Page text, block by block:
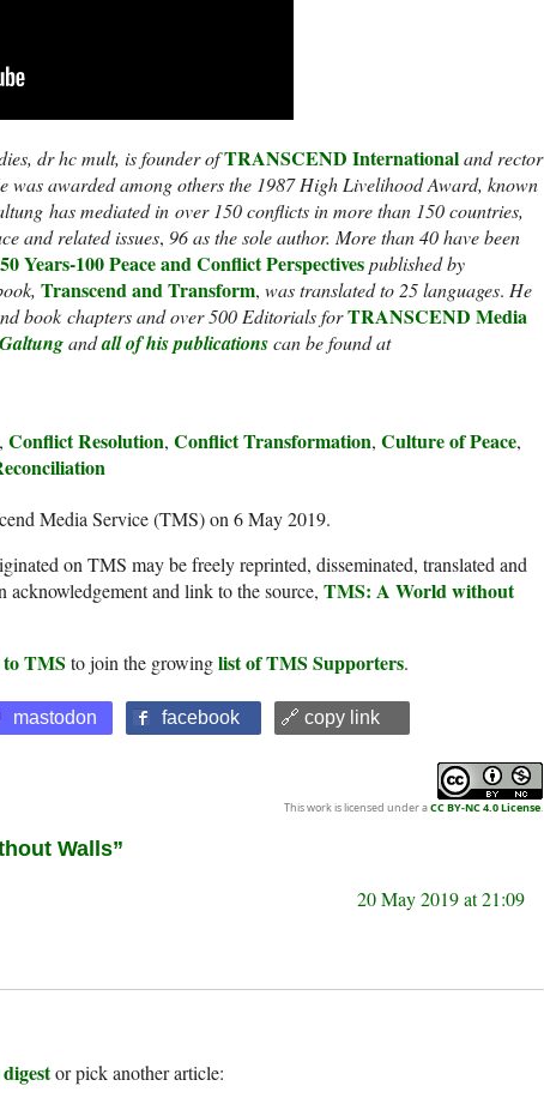
dr hc mult, is founder ofTRANSCEND Internationaland rector
was awarded among others the 1987 High Livelihood Award, known
has mediated in over 150 conflicts in more than 150 countries,
and related issues, 96 as the sole author. More than 40 have been
50 Years-100 Peace and Conflict Perspectivespublished by
Transcend and Transform, was translated to 25 languages. He
book chapters and over 500 Editorials forTRANSCEND Media
andall of his publicationscan be found at
, Conflict Resolution, Conflict Transformation, Culture of Peace,
Media Service (TMS) on 6 May 2019.
on TMS may be freely reprinted, disseminated, translated and
acknowledgement and link to the source, TMS: A World without
TMS to join the growinglist of TMS Supporters.
mastodon facebook 🔗 copy link
This work is licensed under aCC BY-NC 4.0 License.
Walls”
20 May 2019 at 21:09
or pick another article: